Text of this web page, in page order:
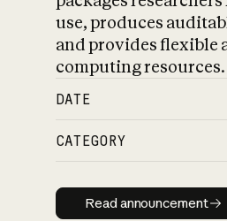
use, produces
and provides flexible
computing resources.
DATE
CATEGORY
Read
Read announcement